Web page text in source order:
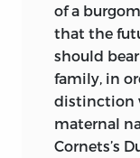
Plato’s
cannot fail
of a
that the
should
family, in
distinction
maternal
Cornets’s